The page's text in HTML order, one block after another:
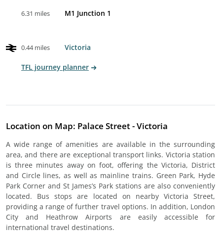
6.31 miles M1 Junction 1
0.44 miles Victoria
TFL journey planner
Location on Map: Palace Street - Victoria
A wide range of amenities are available in the surrounding
area, and there are exceptional transport links. Victoria station
is three minutes away on foot, offering the Victoria, District
and Circle lines, as well as mainline trains. Green Park, Hyde
Park Corner and St James’s Park stations are also conveniently
located. Bus stops are located on nearby Victoria Street,
providing a range of further travel options. In addition, London
City and Heathrow Airports are easily accessible for
international travel destinations.